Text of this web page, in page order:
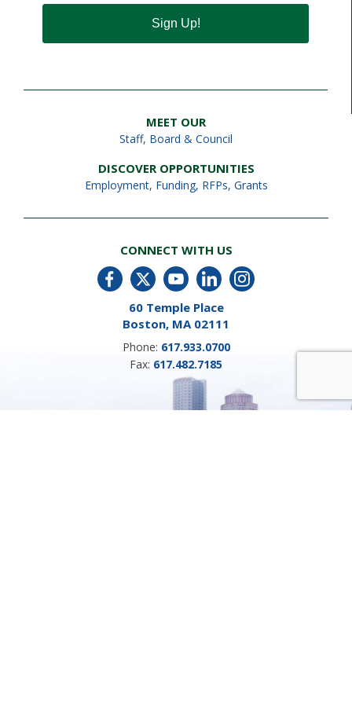
Sign Up!
MEET OUR
Staff, Board & Council
DISCOVER OPPORTUNITIES
Employment, Funding, RFPs, Grants
CONNECT WITH US
60 Temple Place
Boston, MA 02111
Phone: 617.933.0700
Fax: 617.482.7185